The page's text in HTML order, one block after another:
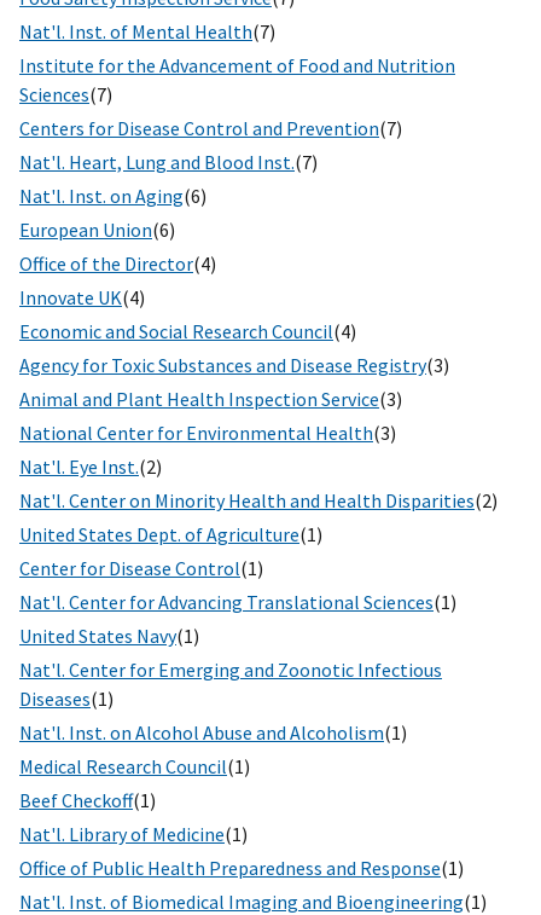
Nat'l. Inst. of Mental Health(7)
Institute for the Advancement of Food and Nutrition
Sciences(7)
Centers for Disease Control and Prevention(7)
Nat'l. Heart, Lung and Blood Inst.(7)
Nat'l. Inst. on Aging(6)
European Union(6)
Office of the Director(4)
Innovate UK(4)
Economic and Social Research Council(4)
Agency for Toxic Substances and Disease Registry(3)
Animal and Plant Health Inspection Service(3)
National Center for Environmental Health(3)
Nat'l. Eye Inst.(2)
Nat'l. Center on Minority Health and Health Disparities(2)
United States Dept. of Agriculture(1)
Center for Disease Control(1)
Nat'l. Center for Advancing Translational Sciences(1)
United States Navy(1)
Nat'l. Center for Emerging and Zoonotic Infectious
Diseases(1)
Nat'l. Inst. on Alcohol Abuse and Alcoholism(1)
Medical Research Council(1)
Beef Checkoff(1)
Nat'l. Library of Medicine(1)
Office of Public Health Preparedness and Response(1)
Nat'l. Inst. of Biomedical Imaging and Bioengineering(1)